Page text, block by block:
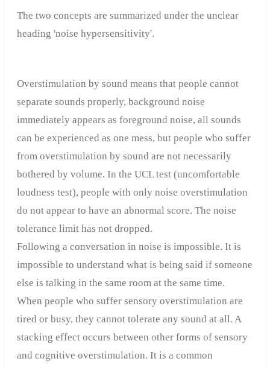
The two concepts are summarized under the unclear
heading 'noise hypersensitivity'.
Overstimulation by sound means that people cannot
separate sounds properly, background noise
immediately appears as foreground noise, all sounds
can be experienced as one mess, but people who suffer
from overstimulation by sound are not necessarily
bothered by volume. In the UCL test (uncomfortable
loudness test), people with only noise overstimulation
do not appear to have an abnormal score. The noise
tolerance limit has not dropped.
Following a conversation in noise is impossible. It is
impossible to understand what is being said if someone
else is talking in the same room at the same time.
When people who suffer sensory overstimulation are
tired or busy, they cannot tolerate any sound at all. A
stacking effect occurs between other forms of sensory
and cognitive overstimulation. It is a common